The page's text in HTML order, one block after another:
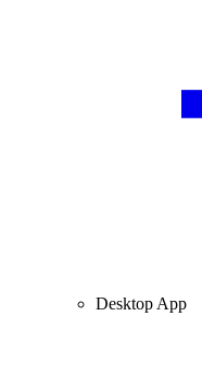
Desktop App